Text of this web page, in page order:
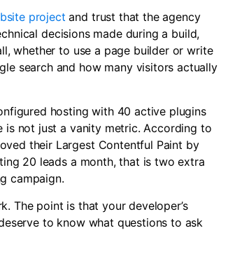
project and trust that the agency
decisions made during a build,
whether to use a page builder or write
search and how many visitors actually
hosting with 40 active plugins
is not just a vanity metric. According to
their Largest Contentful Paint by
20 leads a month, that is two extra
campaign.
The point is that your developer’s
to know what questions to ask